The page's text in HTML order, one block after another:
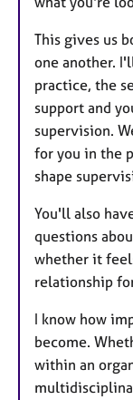
This gives us
one another.
practice, the
support and
supervision.
for you in the
shape
You'll also
questions
whether it
relationship
I know how
become.
within an